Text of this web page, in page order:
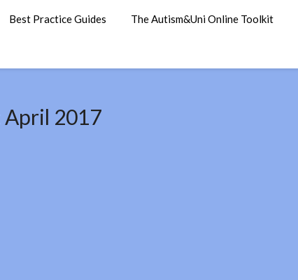
Best Practice Guides The Autism&Uni Online Toolkit
April 2017